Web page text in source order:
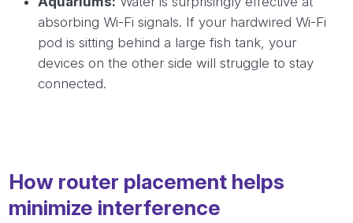
absorbing Wi-Fi signals. If your hardwired Wi-Fi
pod is sitting behind a large fish tank, your
devices on the other side will struggle to stay
connected.
How router placement helps
minimize interference